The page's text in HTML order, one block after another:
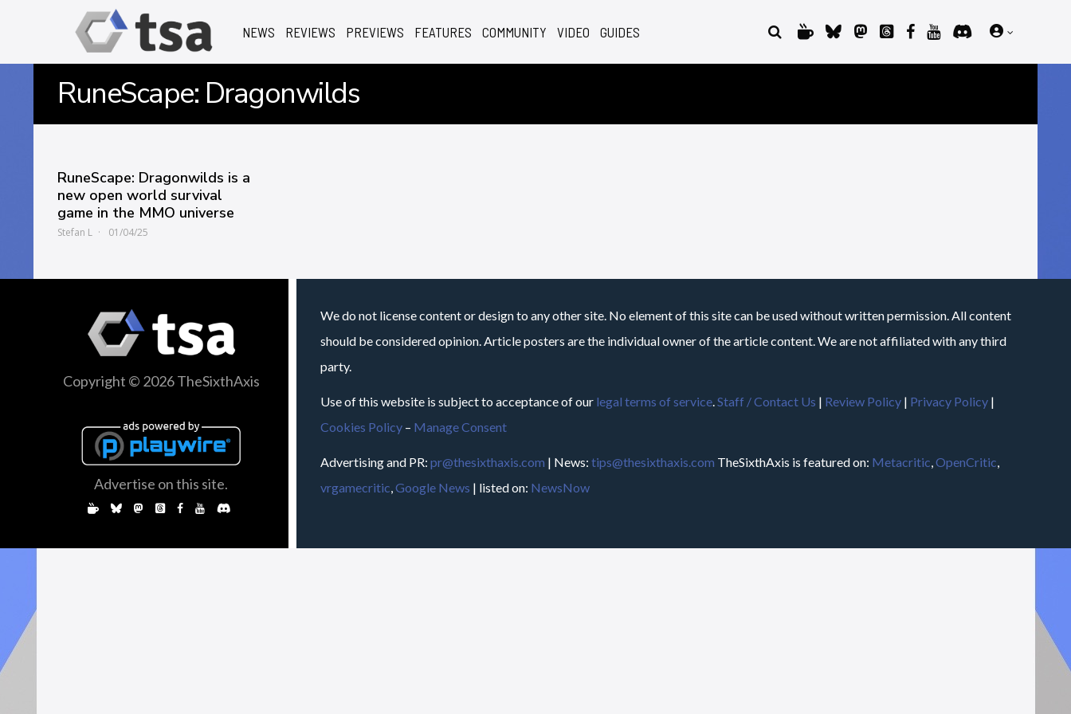
NEWS REVIEWS PREVIEWS FEATURES COMMUNITY VIDEO GUIDES
RuneScape: Dragonwilds
RuneScape: Dragonwilds is a
new open world survival
game in the MMO universe
Stefan L 01/04/25
Copyright © 2026 TheSixthAxis
Advertise on this site.
We do not license content or design to any other site. No element of this site can be used without written permission. All content
should be considered opinion. Article posters are the individual owner of the article content. We are not affiliated with any third
party.
Use of this website is subject to acceptance of our legal terms of service.Staff / Contact Us | Review Policy | Privacy Policy |
Cookies Policy – Manage Consent
Advertising and PR: pr@thesixthaxis.com | News: tips@thesixthaxis.com TheSixthAxis is featured on: Metacritic,OpenCritic,
vrgamecritic,Google News | listed on: NewsNow